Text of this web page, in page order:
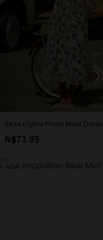
Ibiza Lights Floral Maxi Dress
N$73.95
NEW